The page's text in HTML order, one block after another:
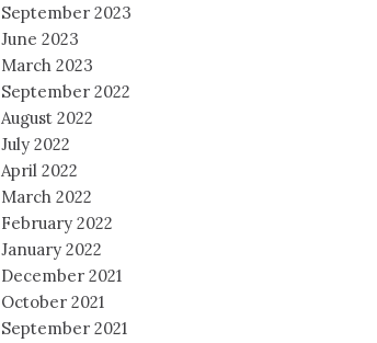
September 2023
June 2023
March 2023
September 2022
August 2022
July 2022
April 2022
March 2022
February 2022
January 2022
December 2021
October 2021
September 2021